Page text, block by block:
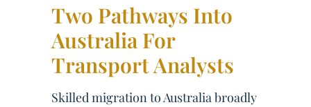
Two Pathways Into
Australia For
Transport Analysts
Skilled migration to Australia broadly